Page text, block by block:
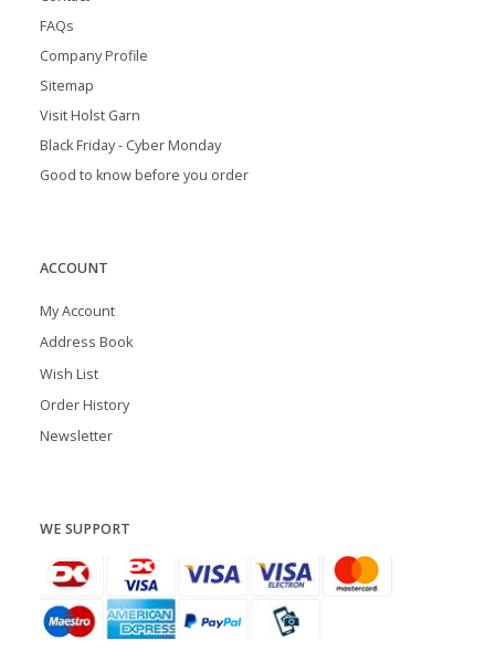
FAQs
Company Profile
Sitemap
Visit Holst Garn
Black Friday - Cyber Monday
Good to know before you order
ACCOUNT
My Account
Address Book
Wish List
Order History
Newsletter
WE SUPPORT